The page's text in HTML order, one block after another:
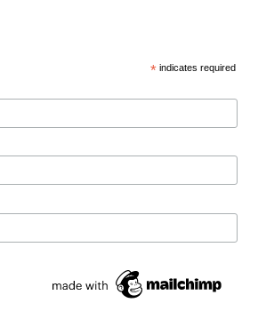
* indicates required